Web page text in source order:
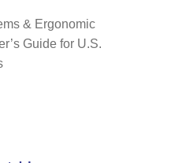
& Ergonomic
Guide for U.S.